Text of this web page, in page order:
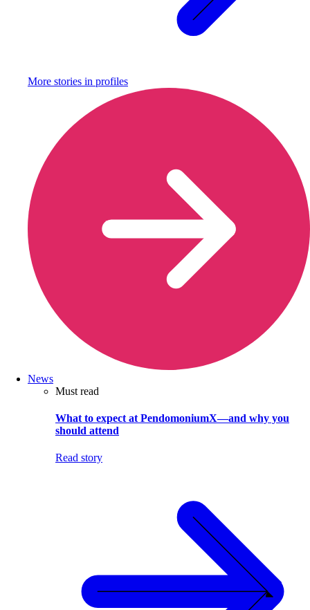
More stories in profiles
News
Must read
What to expect at PendomoniumX—and why you
should attend
Read story